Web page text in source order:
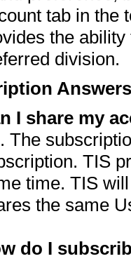
tab in the
the
division.
Answers
I share my
The
TIS
time. TIS
the same
do I